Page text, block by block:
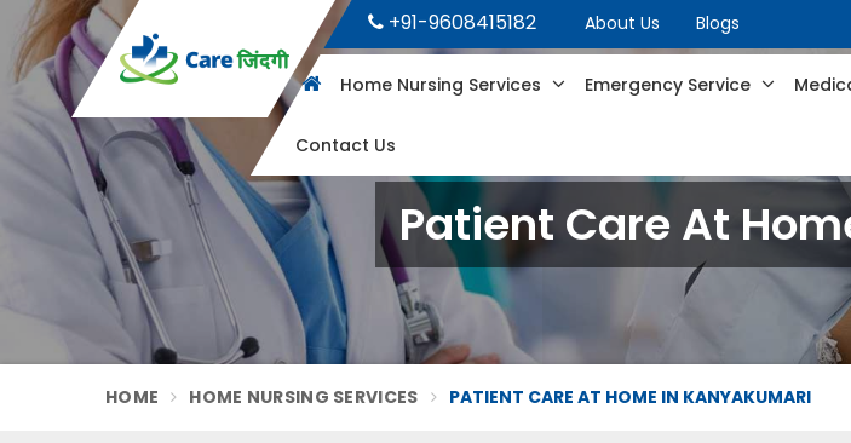
+91-9608415182 About Us Blogs
Home Nursing Services Emergency Service
Contact Us
Patient Care At
HOME HOME NURSING SERVICES PATIENT CARE AT HOME IN KANYAKUMARI